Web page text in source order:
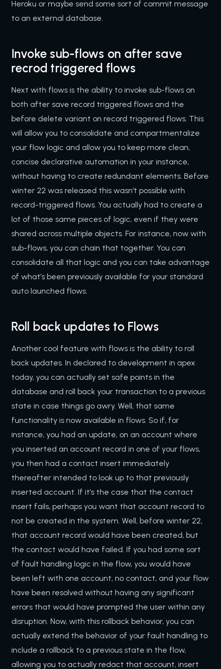
Heroku or maybe send some sort of commit message
to an external database.
Invoke sub-flows on after save
recrod triggered flows
Next with flows is the ability to invoke sub-flows on
both after save record triggered flows and the
before delete variant on record triggered flows. This
will allow you to consolidate and compartmentalize
your flow logic and allow you to keep more clean,
concise declarative automation in your instance,
without having to create redundant elements. Before
winter 22 was released this wasn’t possible with
record-triggered flows. You actually had to create a
lot of those same pieces of logic, even if they were
shared across multiple objects. For instance, now with
sub-flows, you can chain that together. You can
consolidate all that logic and you can take advantage
of what’s been previously available for your standard
auto launched flows.
Roll back updates to Flows
Another cool feature with flows is the ability to roll
back updates. In declared to development in apex
today, you can actually set safe points in the
database and roll back your transaction to a previous
state in case things go awry. Well, that same
functionality is now available in flows. So if, for
instance, you had an update, on an account where
you inserted an account record in one of your flows,
you then had a contact insert immediately
thereafter intended to look up to that previously
inserted account. If it’s the case that the contact
insert fails, perhaps you want that account record to
not be created in the system. Well, before winter 22,
that account record would have been created, but
the contact would have failed. If you had some sort
of fault handling logic in the flow, you would have
been left with one account, no contact, and your flow
have been resolved without having any significant
errors that would have prompted the user within any
disruption. Now, with this rollback behavior, you can
actually extend the behavior of your fault handling to
include a rollback to a previous state in the flow,
allowing you to actually redact that account, insert